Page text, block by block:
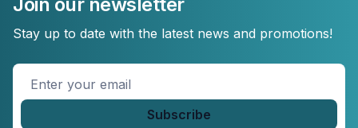
Stay up to date with the latest news and promotions!
Enter